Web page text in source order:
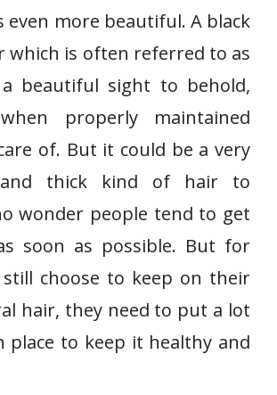
even more beautiful. A black
which is often referred to as
beautiful sight to behold,
properly maintained
of. But it could be a very
thick kind of hair to
wonder people tend to get
soon as possible. But for
choose to keep on their
hair, they need to put a lot
place to keep it healthy and